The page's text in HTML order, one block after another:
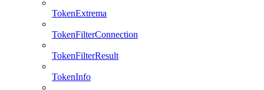
TokenExtrema
TokenFilterConnection
TokenFilterResult
TokenInfo